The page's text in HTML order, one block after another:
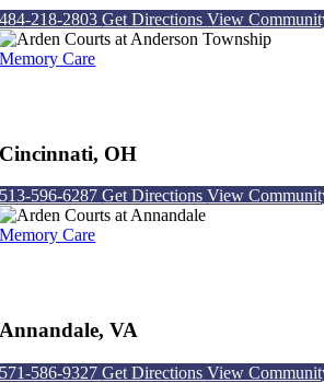
484-218-2803Get DirectionsView
Memory Care
Cincinnati, OH
513-596-6287Get DirectionsView
Memory Care
Annandale, VA
571-586-9327Get DirectionsView